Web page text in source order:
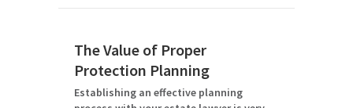
The Value of Proper
Protection Planning
Establishing an effective planning